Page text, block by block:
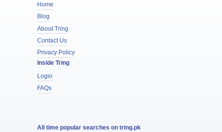
Home
Blog
About Tring
Contact Us
Privacy Policy
Inside Tring
Login
FAQs
All time popular searches on tring.pk